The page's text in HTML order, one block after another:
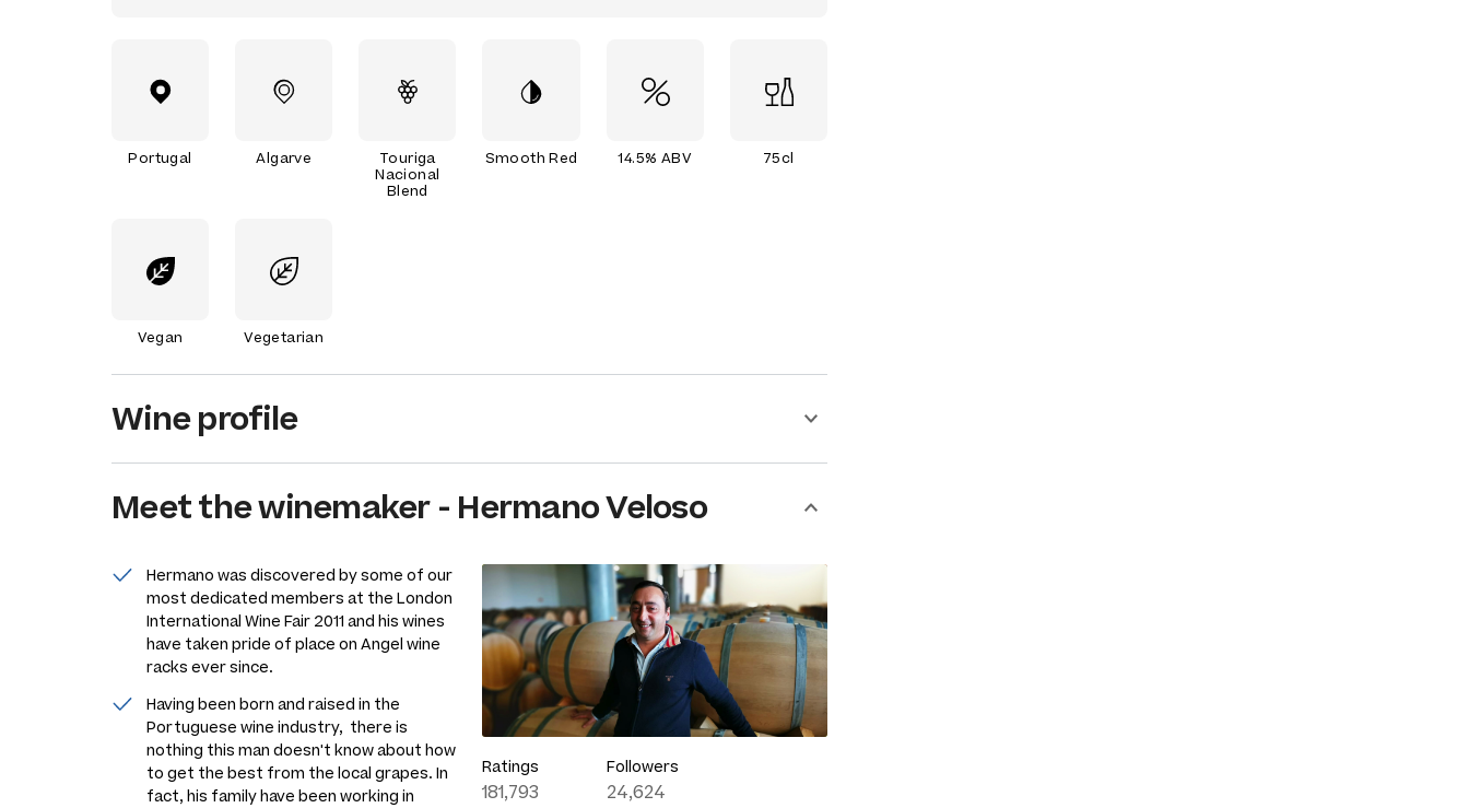
Portugal Algarve
Touriga
Nacional
Blend
Smooth Red 14.5% ABV 75cl
Vegan Vegetarian
Wine profile
Meet thewinemaker- Hermano Veloso
Hermano was discovered by some of our
most dedicated members at the London
International Wine Fair 2011 and his wines
have taken pride of place on Angel wine
racks ever since.
Having been born and raised in the
Portuguese wine industry, there is
nothing this man doesn't know about how
to get the best from the local grapes. In
fact, his family have been working in
Ratings
181,793
Followers
24,624